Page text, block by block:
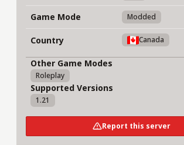
Game Mode Modded
Country Canada
Other Game Modes
Roleplay
Supported Versions
1.21
Report this server